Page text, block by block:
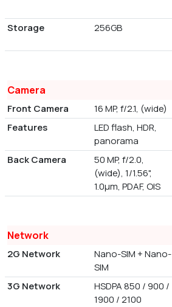
Storage
256GB
Camera
Front Camera 16 MP, f/2.1, (wide)
Features
LED flash, HDR,
panorama
Back Camera
50 MP, f/2.0,
(wide), 1/1.56",
1.0µm, PDAF, OIS
Network
2G Network
Nano-SIM + Nano-
SIM
3G Network
HSDPA 850 / 900 /
1900 / 2100